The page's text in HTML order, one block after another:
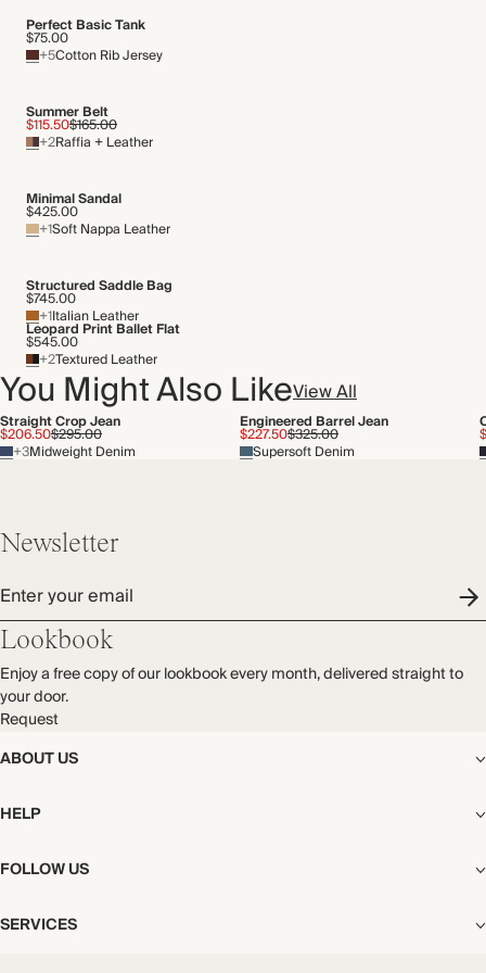
Perfect Basic Tank
$75.00
+5Cotton Rib Jersey
Summer Belt
$115.50$165.00
+2Raffia + Leather
Minimal Sandal
$425.00
+1Soft Nappa Leather
Structured Saddle Bag
$745.00
+1Italian Leather
Leopard Print Ballet Flat
$545.00
+2Textured Leather
You Might Also LikeView All
Straight Crop Jean
$206.50$295.00
+3Midweight Denim
Engineered Barrel Jean
$227.50$325.00
Supersoft Denim
ABOUT US
The Editorial
Our Story
Careers
Privacy & Cookies Policy
HELP
Shipping
Start My Return or Exchange
Contact
FOLLOW US
Facebook
Instagram
SERVICES
Newsletter
Enter your email
Lookbook
Enjoy a free copy of our lookbook every month, delivered straight to
your door.
Request